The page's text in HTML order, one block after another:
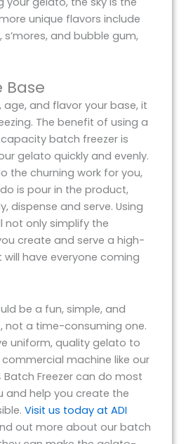
unique flavors include
and bubble gum,
Base
age, and flavor your base, it
The benefit of using a
batch freezer is
gelato quickly and evenly.
the churning work for you,
is pour in the product,
dispense and serve. Using
not only simplify the
create and serve a high-
have everyone coming
be a fun, simple, and
not a time-consuming one.
uniform, quality gelato to
machine like our
Freezer can do most
and help you create the
Visit us today at ADI
out more about our batch